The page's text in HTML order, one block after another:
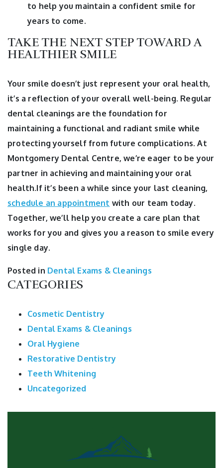
to help you maintain a confident smile for
years to come.
TAKE THE NEXT STEP TOWARD A
HEALTHIER SMILE
Your smile doesn’t just represent your oral health,
it’s a reflection of your overall well-being. Regular
dental cleanings are the foundation for
maintaining a functional and radiant smile while
protecting yourself from future complications. At
Montgomery Dental Centre, we’re eager to be your
partner in achieving and maintaining your oral
health.If it’s been a while since your last cleaning,
schedule an appointment with our team today.
Together, we’ll help you create a care plan that
works for you and gives you a reason to smile every
single day.
Posted in Dental Exams & Cleanings
CATEGORIES
Cosmetic Dentistry
Dental Exams & Cleanings
Oral Hygiene
Restorative Dentistry
Teeth Whitening
Uncategorized